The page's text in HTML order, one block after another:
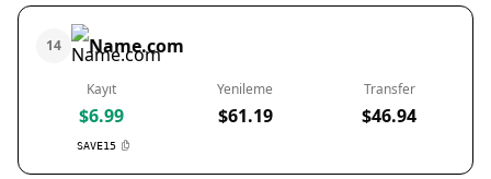
14 Name.com
Kayıt
$6.99
SAVE15
Yenileme
$61.19
Transfer
$46.94